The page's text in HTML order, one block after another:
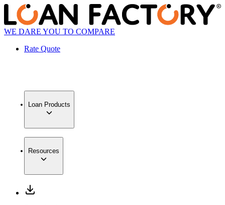
WE DARE YOU TO COMPARE
Rate Quote
Loan Products
Resources